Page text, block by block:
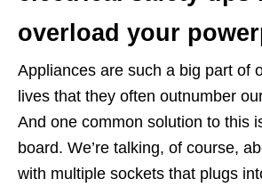
overload your
Appliances are such a big part of
lives that they often outnumber
And one common solution to this
board. We’re talking, of course,
with multiple sockets that plugs